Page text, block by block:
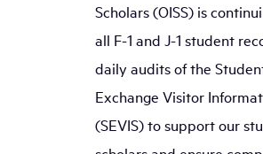
Scholars (OISS) is
all F-1 and J-1 student
daily audits of the
Exchange Visitor
(SEVIS) to support our